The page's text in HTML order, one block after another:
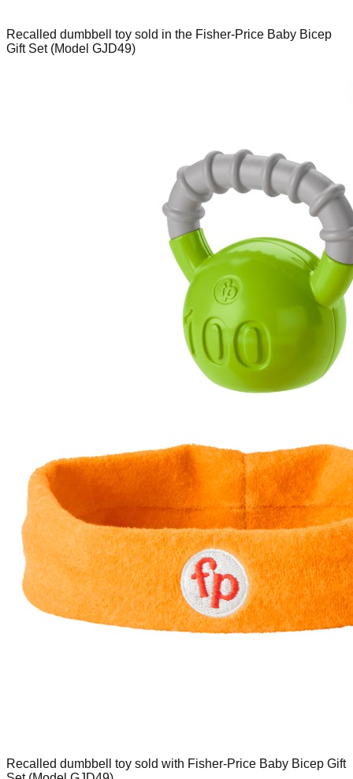
Recalled dumbbell toy sold in the Fisher-Price Baby Bicep
Gift Set (Model GJD49)
Recalled dumbbell toy sold with Fisher-Price Baby Bicep Gift